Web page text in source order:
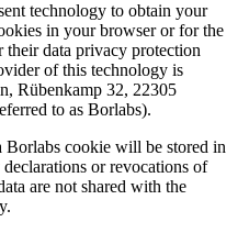
technology to obtain your
in your browser or for the
their data privacy protection
of this technology is
Rübenkamp 32, 22305
to as Borlabs).
cookie will be stored in
or revocations of
are not shared with the